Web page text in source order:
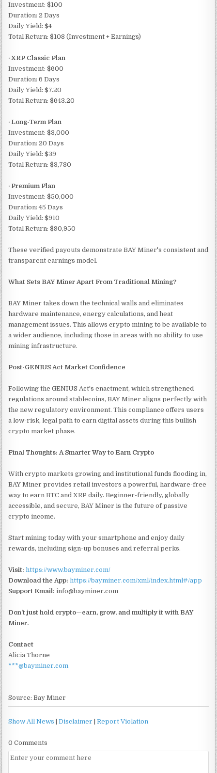
Investment: $100
Duration: 2 Days
Daily Yield: $4
Total Return: $108 (Investment + Earnings)
· XRP Classic Plan
Investment: $600
Duration: 6 Days
Daily Yield: $7.20
Total Return: $643.20
· Long-Term Plan
Investment: $3,000
Duration: 20 Days
Daily Yield: $39
Total Return: $3,780
· Premium Plan
Investment: $50,000
Duration: 45 Days
Daily Yield: $910
Total Return: $90,950
These verified payouts demonstrate BAY Miner's consistent and
transparent earnings model.
What Sets BAY Miner Apart From Traditional Mining?
BAY Miner takes down the technical walls and eliminates
hardware maintenance, energy calculations, and heat
management issues. This allows crypto mining to be available to
a wider audience, including those in areas with no ability to use
mining infrastructure.
Post-GENIUS Act Market Confidence
Following the GENIUS Act's enactment, which strengthened
regulations around stablecoins, BAY Miner aligns perfectly with
the new regulatory environment. This compliance offers users
a low-risk, legal path to earn digital assets during this bullish
crypto market phase.
Final Thoughts: A Smarter Way to Earn Crypto
With crypto markets growing and institutional funds flooding in,
BAY Miner provides retail investors a powerful, hardware-free
way to earn BTC and XRP daily. Beginner-friendly, globally
accessible, and secure, BAY Miner is the future of passive
crypto income.
Start mining today with your smartphone and enjoy daily
rewards, including sign-up bonuses and referral perks.
Visit: https://www.bayminer.com/
Download the App: https://bayminer.com/xml/index.html#/app
Support Email: info@bayminer.com
Don't just hold crypto—earn, grow, and multiply it with BAY
Miner.
Contact
Alicia Thorne
***@bayminer.com
Source: Bay Miner
Show All News |Disclaimer |Report Violation
0 Comments